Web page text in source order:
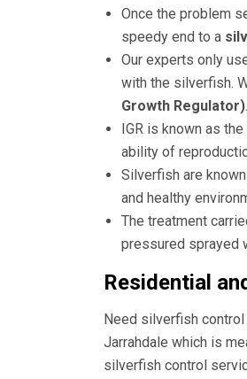
Once the problem
speedy end to a
Our experts only
with the silverfish.
Growth Regulator).
IGR is known as
ability of
Silverfish are
and healthy
The treatment
pressured sprayed
Residential
Need silverfish
Jarrahdale which is
silverfish control